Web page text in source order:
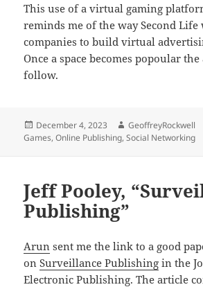
This use of a virtual gaming
reminds me of the way Second Life
companies to build virtual
Once a space becomes popoular
follow.
Posted
on
December 4, 2023 Author
GeoffreyRockwell
Games,Online Publishing,Social Networking
Jeff Pooley,
Publishing”
Arun sent me the link to a good
onSurveillance Publishing in the
Electronic Publishing. The article